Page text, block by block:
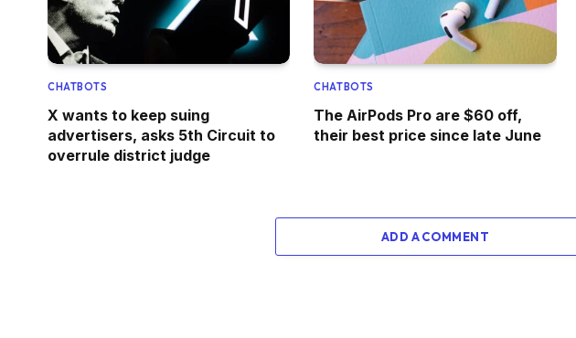
CHATBOTS
X wants to keep suing
advertisers, asks 5th Circuit to
overrule district judge
CHATBOTS
The AirPods Pro are $60 off,
their best price since late June
ADD A COMMENT